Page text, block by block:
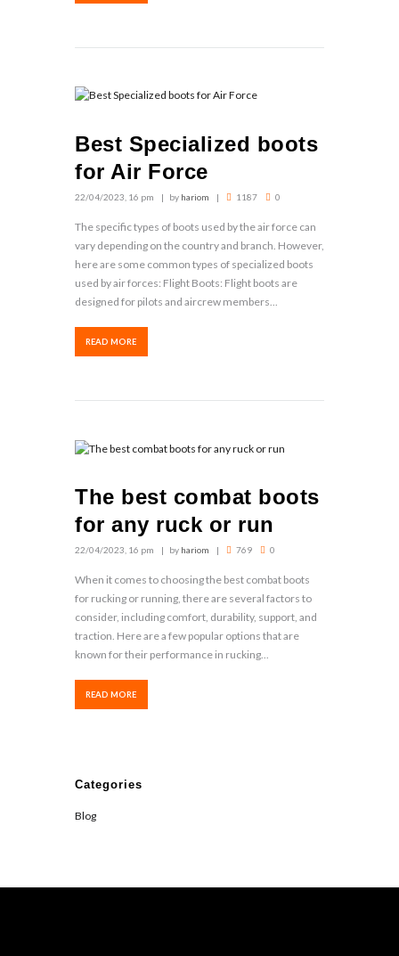
Best Specialized boots
for Air Force
22/04/2023, 16 pm by hariom 1187 0
The specific types of boots used by the air force can
vary depending on the country and branch. However,
here are some common types of specialized boots
used by air forces: Flight Boots: Flight boots are
designed for pilots and aircrew members...
READ MORE
The best combat boots
for any ruck or run
22/04/2023, 16 pm by hariom 769 0
When it comes to choosing the best combat boots
for rucking or running, there are several factors to
consider, including comfort, durability, support, and
traction. Here are a few popular options that are
known for their performance in rucking...
READ MORE
Categories
Blog